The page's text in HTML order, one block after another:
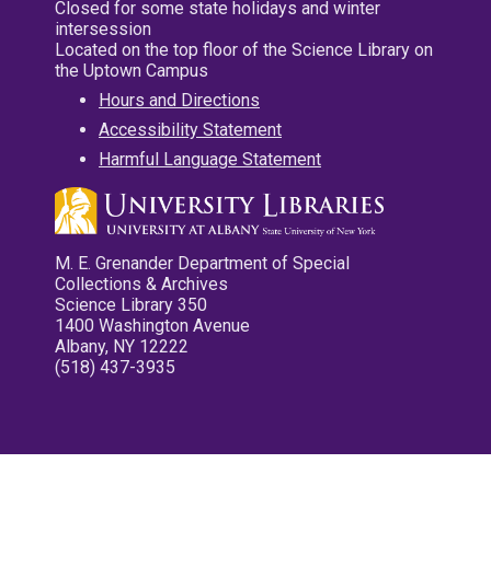
Closed for some state holidays and winter
intersession
Located on the top floor of the Science Library on
the Uptown Campus
Hours and Directions
Accessibility Statement
Harmful Language Statement
M. E. Grenander Department of Special
Collections & Archives
Science Library 350
1400 Washington Avenue
Albany, NY 12222
(518) 437-3935